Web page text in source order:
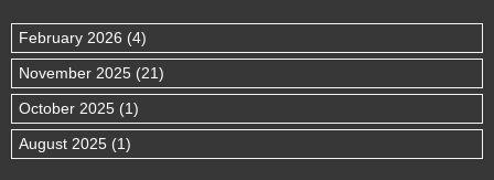
February 2026 (4)
November 2025 (21)
October 2025 (1)
August 2025 (1)